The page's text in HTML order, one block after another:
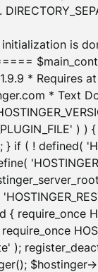
is
* Requires
* Text
) )
} if ( ! defined(
);
$hostinger-